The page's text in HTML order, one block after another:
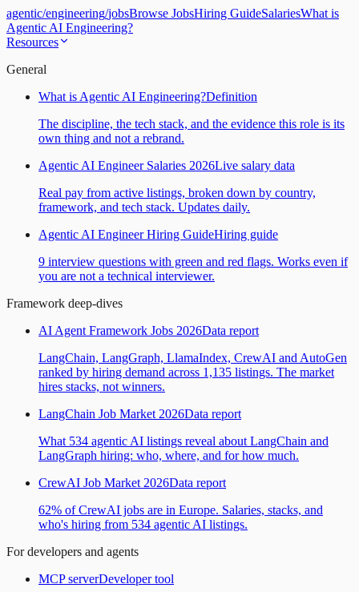
agentic/engineering/jobsBrowse JobsHiring GuideSalariesWhat is
Agentic AI Engineering?
Resources
General
What is Agentic AI Engineering?Definition
The discipline, the tech stack, and the evidence this role is its
own thing and not a rebrand.
Agentic AI Engineer Salaries 2026Live salary data
Real pay from active listings, broken down by country,
framework, and tech stack. Updates daily.
Agentic AI Engineer Hiring GuideHiring guide
9 interview questions with green and red flags. Works even if
you are not a technical interviewer.
Framework deep-dives
AI Agent Framework Jobs 2026Data report
LangChain, LangGraph, LlamaIndex, CrewAI and AutoGen
ranked by hiring demand across 1,135 listings. The market
hires stacks, not winners.
LangChain Job Market 2026Data report
What 534 agentic AI listings reveal about LangChain and
LangGraph hiring: who, where, and for how much.
CrewAI Job Market 2026Data report
62% of CrewAI jobs are in Europe. Salaries, stacks, and
who's hiring from 534 agentic AI listings.
For developers and agents
MCP serverDeveloper tool